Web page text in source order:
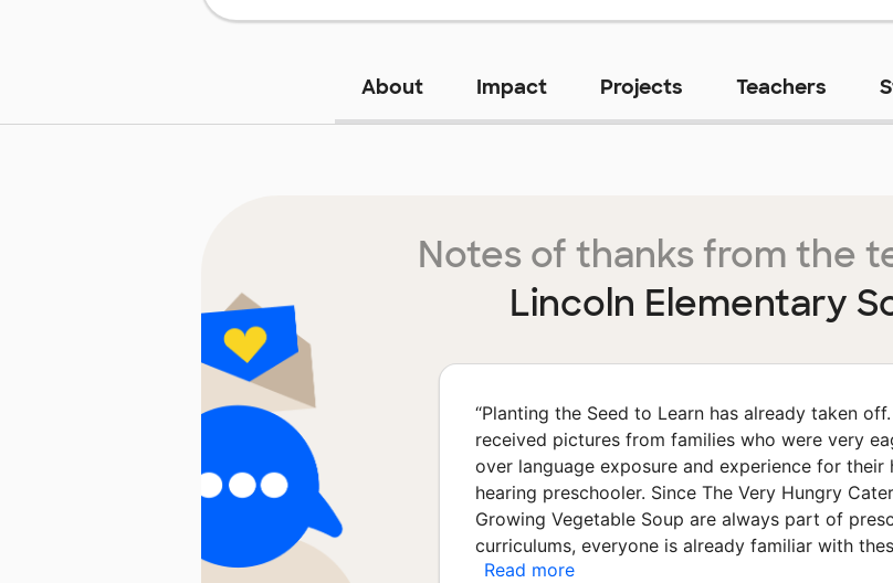
About Impact Projects Teachers
Notes of thanks from the
Lincoln Elementary
“Planting the Seed to Learn has already taken
received pictures from families who were very
over language exposure and experience for their
hearing preschooler. Since The Very Hungry
Growing Vegetable Soup are always part of
curriculums, everyone is already familiar with
Read more